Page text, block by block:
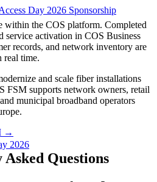
Day 2026 Sponsorship
2026
within the COS platform. Completed
service activation in COS Business
records, and network inventory are
real time.
and scale fiber installations
FSM supports network owners, retail
municipal broadband operators
→
Questions